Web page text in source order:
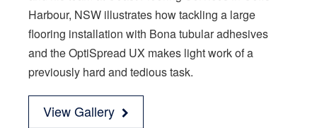
Harbour, NSW illustrates how tackling a large
flooring installation with Bona tubular adhesives
and the OptiSpread UX makes light work of a
previously hard and tedious task.
View Gallery